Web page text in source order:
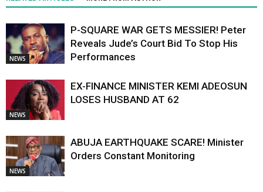
NEWS
P-SQUARE WAR GETS MESSIER! Peter
Reveals Jude’s Court Bid To Stop His
Performances
NEWS
EX-FINANCE MINISTER KEMI ADEOSUN
LOSES HUSBAND AT 62
NEWS
ABUJA EARTHQUAKE SCARE! Minister
Orders Constant Monitoring